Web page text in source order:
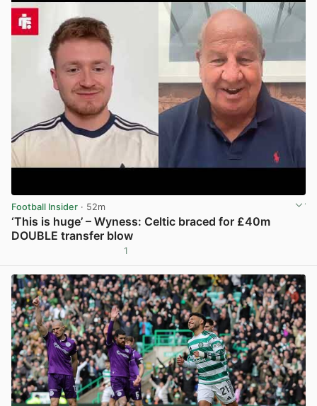
Football Insider · 52m
‘This is huge’ – Wyness: Celtic braced for £40m
DOUBLE transfer blow
1